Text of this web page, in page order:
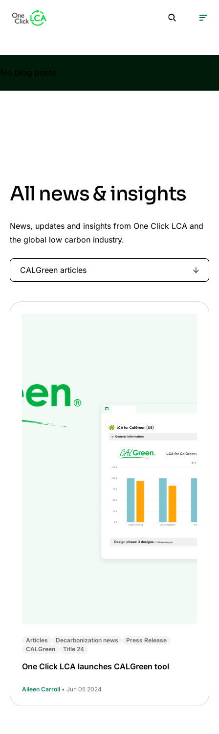
No blog posts
All news & insights
News, updates and insights from One Click LCA and
the global low carbon industry.
CALGreen articles
Articles Decarbonization news
Press Release
CALGreen
Title 24
One Click LCA launches CALGreen tool
Aileen Carroll • Jun 05 2024